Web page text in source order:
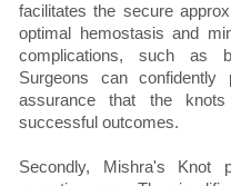
facilitates the secure
optimal hemostasis and
complications, such as
Surgeons can
assurance that the
successful outcomes.
Secondly, Mishra's Knot